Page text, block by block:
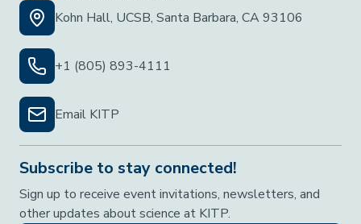
Kohn Hall, UCSB, Santa Barbara, CA 93106
+1 (805) 893-4111
Email KITP
Subscribe to stay connected!
Sign up to receive event invitations, newsletters, and
other updates about science at KITP.